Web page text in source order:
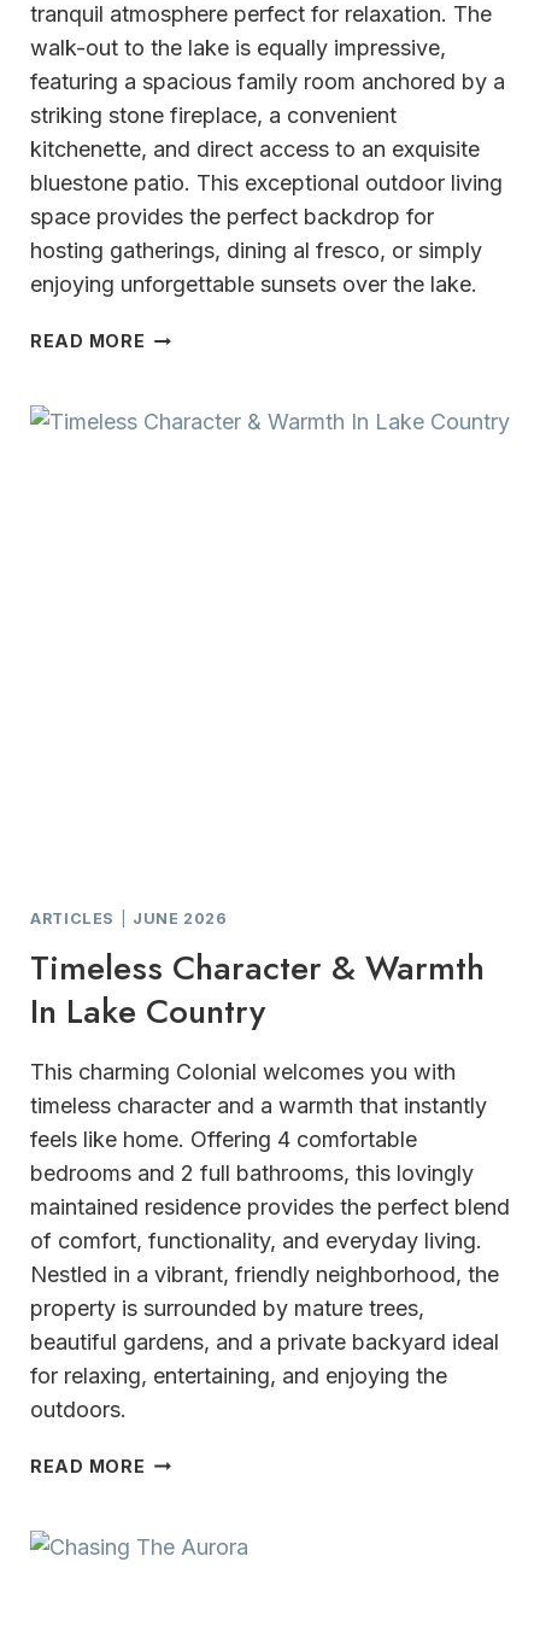
tranquil atmosphere perfect for relaxation. The
walk-out to the lake is equally impressive,
featuring a spacious family room anchored by a
striking stone fireplace, a convenient
kitchenette, and direct access to an exquisite
bluestone patio. This exceptional outdoor living
space provides the perfect backdrop for
hosting gatherings, dining al fresco, or simply
enjoying unforgettable sunsets over the lake.
READ MORE TRULY
LAKE
ARTICLES JUNE 2026
Timeless Character & Warmth
In Lake Country
This charming Colonial welcomes you with
timeless character and a warmth that instantly
feels like home. Offering 4 comfortable
bedrooms and 2 full bathrooms, this lovingly
maintained residence provides the perfect blend
of comfort, functionality, and everyday living.
Nestled in a vibrant, friendly neighborhood, the
property is surrounded by mature trees,
beautiful gardens, and a private backyard ideal
for relaxing, entertaining, and enjoying the
outdoors.
READ MORE TIMELESS
WARMTH